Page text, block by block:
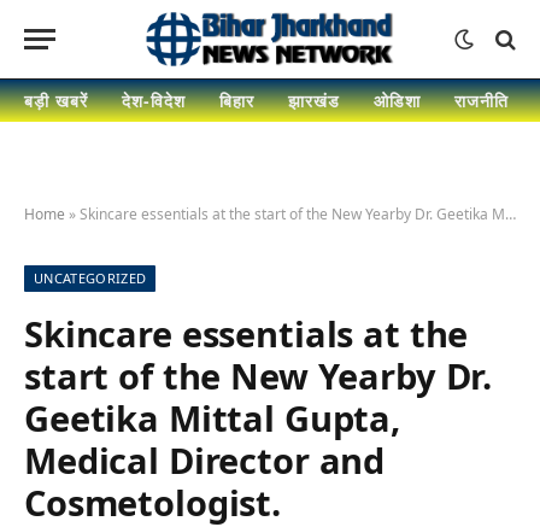
बड़ी खबरें देश-विदेश बिहार झारखंड ओडिशा राजनीति
Home »Skincare essentials at the start of the New Yearby Dr. Geetika Mittal Gupta, Medical Director and Cosmetologist.
UNCATEGORIZED
Skincare essentials at the
start of the New Yearby Dr.
Geetika Mittal Gupta,
Medical Director and
Cosmetologist.